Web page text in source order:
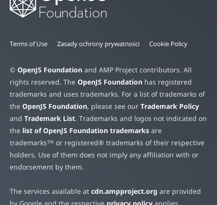
Terms of Use Zasady ochrony prywatności Cookie Policy
© OpenJS Foundation and AMP Project contributors. All
rights reserved. The OpenJS Foundation has registered
trademarks and uses trademarks. For a list of trademarks of
the OpenJS Foundation, please see our Trademark Policy
and Trademark List. Trademarks and logos not indicated on
the list of OpenJS Foundation trademarks are
trademarks™ or registered® trademarks of their respective
holders. Use of them does not imply any affiliation with or
endorsement by them.
The services available at cdn.ampproject.org are provided